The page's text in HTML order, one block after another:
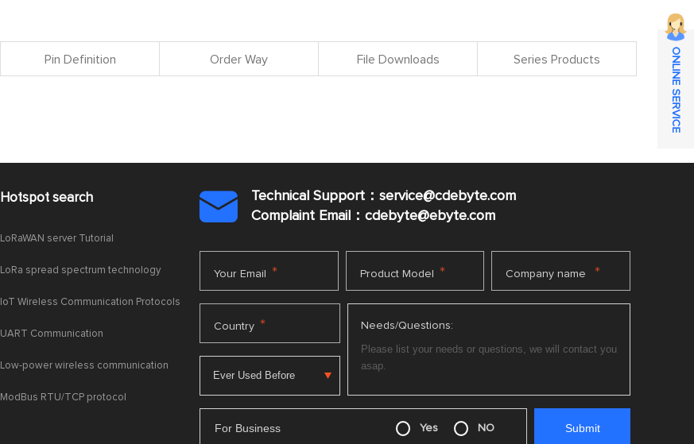
Pin Definition Order Way File Downloads Series Products
Hotspot search
LoRaWAN server Tutorial
LoRa spread spectrum technology
IoT Wireless Communication Protocols
UART Communication
Low-power wireless communication
ModBus RTU/TCP protocol

Technical Support：service@cdebyte.com
Complaint Email：cdebyte@ebyte.com
Your Email * Product Model * Company name *
Country * Needs/Questions:
For Business Yes NO
ONLINE SERVICE